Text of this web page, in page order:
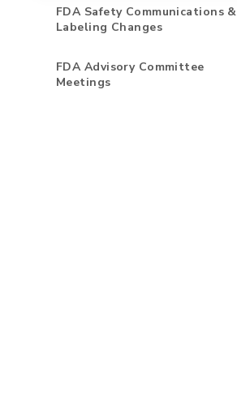
FDA Safety Communications &
Labeling Changes
FDA Advisory Committee
Meetings